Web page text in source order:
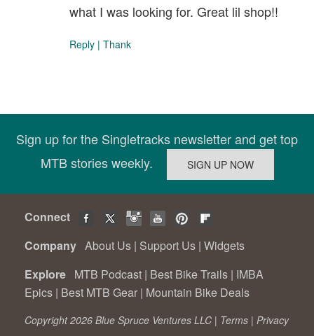
what I was looking for. Great lil shop!!
Reply | Thank
Sign up for the Singletracks newsletter and get top
MTB stories weekly.
Connect
Company About Us | Support Us | Widgets
Explore MTB Podcast | Best Bike Trails | IMBA
Epics | Best MTB Gear | Mountain Bike Deals
Copyright 2026 Blue Spruce Ventures LLC | Terms | Privacy